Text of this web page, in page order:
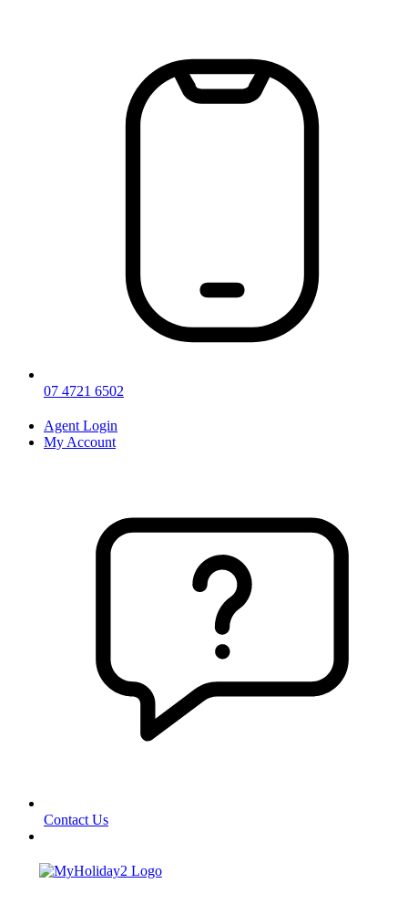
07 4721 6502
Agent Login
My Account
Contact Us